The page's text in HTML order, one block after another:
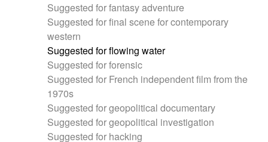
Suggested for fantasy adventure
Suggested for final scene for contemporary
western
Suggested for flowing water
Suggested for forensic
Suggested for French independent film from the
1970s
Suggested for geopolitical documentary
Suggested for geopolitical investigation
Suggested for hacking